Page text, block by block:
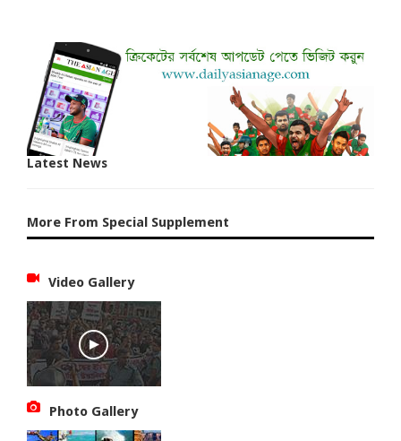
Latest News
More From Special Supplement
Video Gallery
Photo Gallery